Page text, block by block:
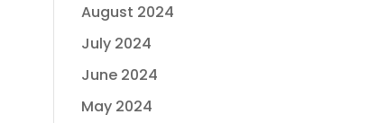
August 2024
July 2024
June 2024
May 2024